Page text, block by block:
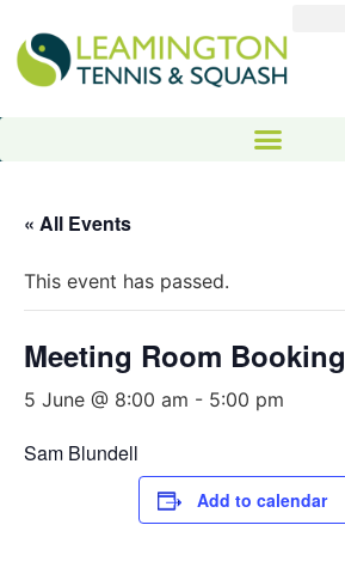
« All Events
This event has passed.
Meeting Room Booking
5 June @ 8:00 am - 5:00 pm
Sam Blundell
Add to calendar